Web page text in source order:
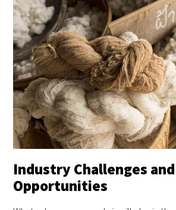
Industry Challenges and
Opportunities